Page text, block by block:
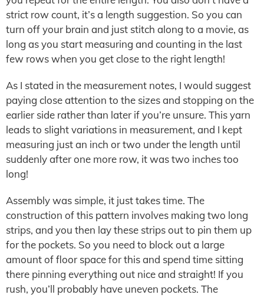
strict row count, it’s a length suggestion. So you can
turn off your brain and just stitch along to a movie, as
long as you start measuring and counting in the last
few rows when you get close to the right length!
As I stated in the measurement notes, I would suggest
paying close attention to the sizes and stopping on the
earlier side rather than later if you’re unsure. This yarn
leads to slight variations in measurement, and I kept
measuring just an inch or two under the length until
suddenly after one more row, it was two inches too
long!
Assembly was simple, it just takes time. The
construction of this pattern involves making two long
strips, and you then lay these strips out to pin them up
for the pockets. So you need to block out a large
amount of floor space for this and spend time sitting
there pinning everything out nice and straight! If you
rush, you’ll probably have uneven pockets. The